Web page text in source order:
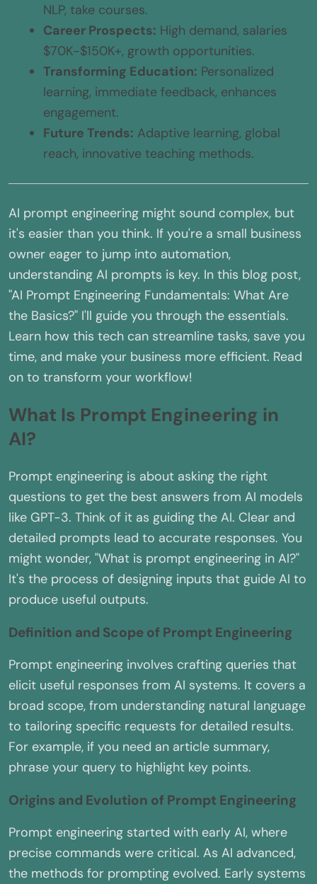
NLP, take courses.
Career Prospects: High demand, salaries
$70K-$150K+, growth opportunities.
Transforming Education: Personalized
learning, immediate feedback, enhances
engagement.
Future Trends: Adaptive learning, global
reach, innovative teaching methods.
AI prompt engineering might sound complex, but
it's easier than you think. If you're a small business
owner eager to jump into automation,
understanding AI prompts is key. In this blog post,
"AI Prompt Engineering Fundamentals: What Are
the Basics?" I'll guide you through the essentials.
Learn how this tech can streamline tasks, save you
time, and make your business more efficient. Read
on to transform your workflow!
What Is Prompt Engineering in
AI?
Prompt engineering is about asking the right
questions to get the best answers from AI models
like GPT-3. Think of it as guiding the AI. Clear and
detailed prompts lead to accurate responses. You
might wonder, "What is prompt engineering in AI?"
It's the process of designing inputs that guide AI to
produce useful outputs.
Definition and Scope of Prompt Engineering
Prompt engineering involves crafting queries that
elicit useful responses from AI systems. It covers a
broad scope, from understanding natural language
to tailoring specific requests for detailed results.
For example, if you need an article summary,
phrase your query to highlight key points.
Origins and Evolution of Prompt Engineering
Prompt engineering started with early AI, where
precise commands were critical. As AI advanced,
the methods for prompting evolved. Early systems